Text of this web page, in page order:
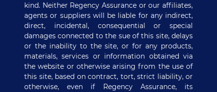
kind. Neither Regency Assurance or our affiliates,
agents or suppliers will be liable for any indirect,
direct, incidental, consequential or special
damages connected to the sue of this site, delays
or the inability to the site, or for any products,
materials, services or information obtained via
the website or otherwise arising from the use of
this site, based on contract, tort, strict liability, or
otherwise, even if Regency Assurance, its